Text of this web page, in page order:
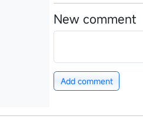
New comment
Add comment